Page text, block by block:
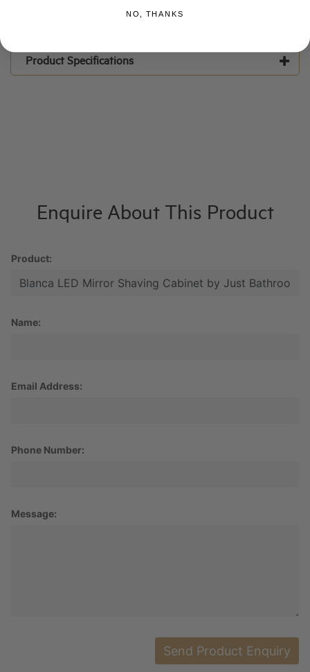
Product Specifications
Enquire About This Product
Product:
Name:
Email Address:
Phone Number:
Message:
NO, THANKS